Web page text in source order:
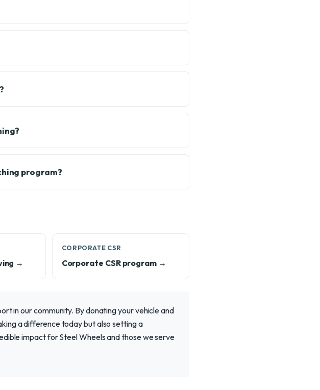
program?
→
CORPORATE CSR
Corporate CSR program →
in our community. By donating your vehicle and
a difference today but also setting a
impact for Steel Wheels and those we serve